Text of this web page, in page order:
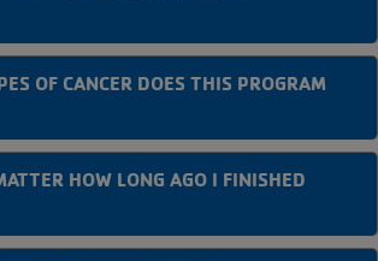
OF CANCER DOES THIS PROGRAM
HOW LONG AGO I FINISHED